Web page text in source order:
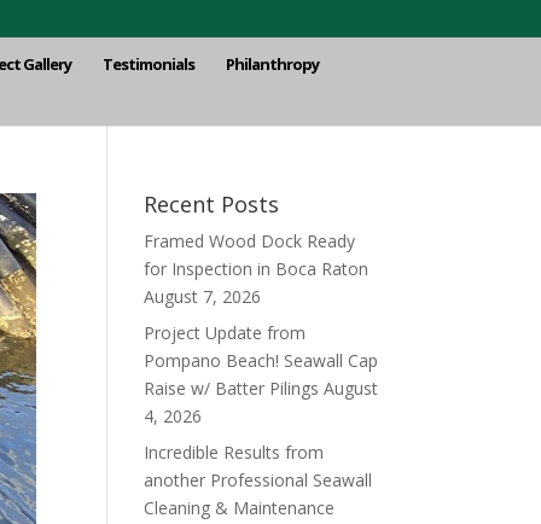
Gallery Testimonials Philanthropy
Recent Posts
Framed Wood Dock Ready
for Inspection in Boca Raton
August 7, 2026
Project Update from
Pompano Beach! Seawall Cap
Raise w/ Batter Pilings August
4, 2026
Incredible Results from
another Professional Seawall
Cleaning & Maintenance